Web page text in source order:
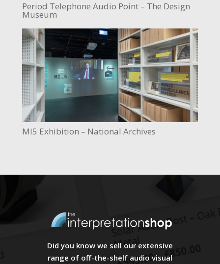
Period Telephone Audio Point – The Design
Museum
MI5 Exhibition – National Archives
Did you know we sell our extensive
range of off-the-shelf audio visual